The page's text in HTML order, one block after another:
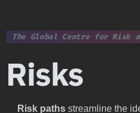
The Global Centre for Risk
Risks
Risk pathsstreamline the